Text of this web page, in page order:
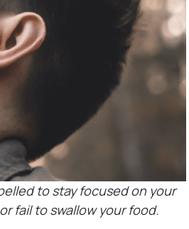
to stay focused on your
fail to swallow your food.